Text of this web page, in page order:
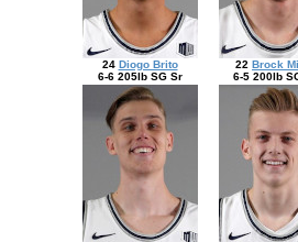
24 Diogo Brito
6-6 205lb SG Sr
22 Brock
6-5 200lb